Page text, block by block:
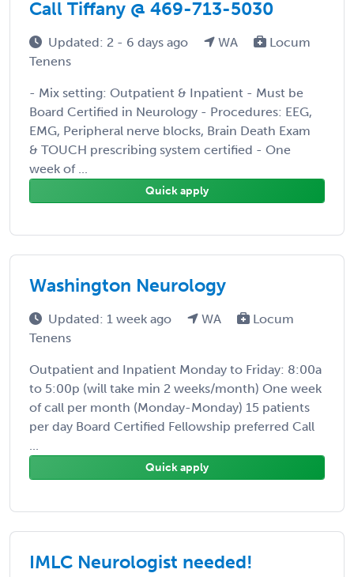
Call Tiffany @ 469-713-5030
Updated: 2 - 6 days ago WA
Locum
Tenens
- Mix setting: Outpatient & Inpatient - Must be
Board Certified in Neurology - Procedures: EEG,
EMG, Peripheral nerve blocks, Brain Death Exam
& TOUCH prescribing system certified - One
week of ...
Quick apply
Washington Neurology
Updated: 1 week ago WA
Locum
Tenens
Outpatient and Inpatient Monday to Friday: 8:00a
to 5:00p (will take min 2 weeks/month) One week
of call per month (Monday-Monday) 15 patients
per day Board Certified Fellowship preferred Call
...
Quick apply
IMLC Neurologist needed!